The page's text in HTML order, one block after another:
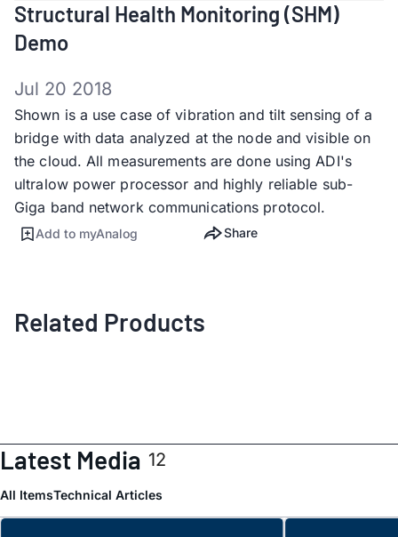
Video
Structural Health Monitoring (SHM)
Demo
Jul 20 2018
Shown is a use case of vibration and tilt sensing of a
bridge with data analyzed at the node and visible on
the cloud. All measurements are done using ADI's
ultralow power processor and highly reliable sub-
Giga band network communications protocol.
Add to myAnalog Share
Related Products
Latest Media 12
All ItemsTechnical Articles